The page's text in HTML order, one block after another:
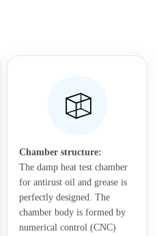
Chamber structure:
The damp heat test chamber
for antirust oil and grease is
perfectly designed. The
chamber body is formed by
numerical control (CNC)